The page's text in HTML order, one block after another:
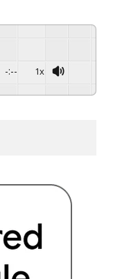
-:-- 1x